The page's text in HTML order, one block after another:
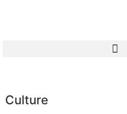
Culture